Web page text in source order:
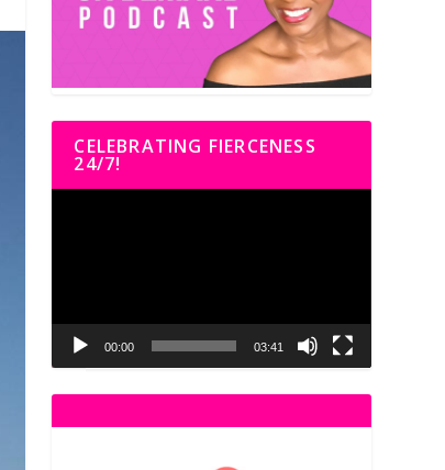
CELEBRATING FIERCENESS
24/7!
00:00 03:41